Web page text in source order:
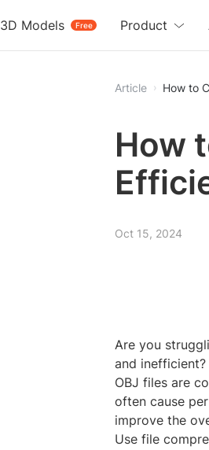
3D Models Free
Product
Article How to
How
Oct 15, 2024
Are you
and
OBJ files are
often cause
improve the
Use file